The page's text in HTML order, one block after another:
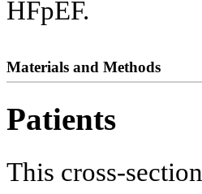
HFpEF.
Materials and Methods
Patients
This cross-